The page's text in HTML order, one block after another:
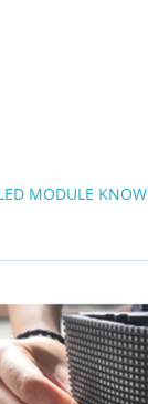
MODULE